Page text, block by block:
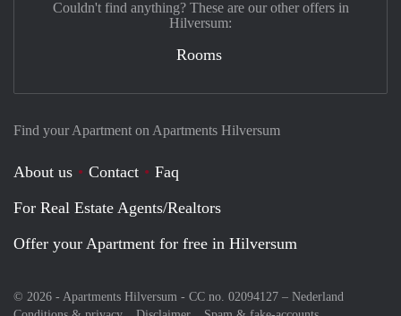
Find your Apartment on Apartments Hilversum
About us Contact
Faq
For Real Estate Agents/Realtors
Offer your Apartment for free in Hilversum
© 2026 - Apartments Hilversum - CC no. 02094127 – Nederland
Couldn't find anything? These are our other offers in
Hilversum:
Rooms